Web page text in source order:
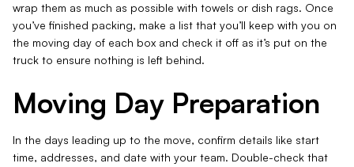
wrap them as much as possible with towels or dish rags. Once
you’ve finished packing, make a list that you’ll keep with you on
the moving day of each box and check it off as it’s put on the
truck to ensure nothing is left behind.
Moving Day Preparation
In the days leading up to the move, confirm details like start
time, addresses, and date with your team. Double-check that